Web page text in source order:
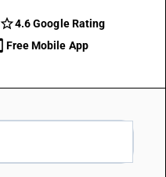
4.6 Google Rating
Free Mobile App